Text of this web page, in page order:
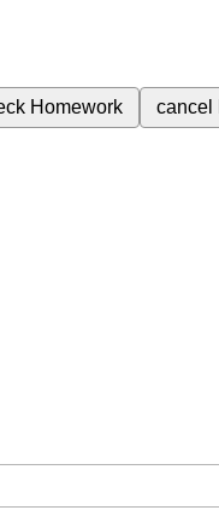
Homework cancel